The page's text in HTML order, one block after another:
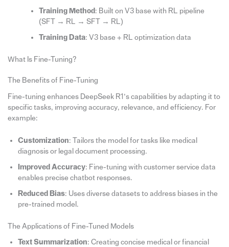
Training Method : Built on V3 base with RL pipeline
(SFT → RL → SFT → RL)
Training Data: V3 base + RL optimization data
What Is Fine-Tuning?
The Benefits of Fine-Tuning
Fine-tuning enhances DeepSeek R1’s capabilities by adapting it to
specific tasks, improving accuracy, relevance, and efficiency. For
example:
Customization: Tailors the model for tasks like medical
diagnosis or legal document processing.
Improved Accuracy: Fine-tuning with customer service data
enables precise chatbot responses.
Reduced Bias: Uses diverse datasets to address biases in the
pre-trained model.
The Applications of Fine-Tuned Models
Text Summarization: Creating concise medical or financial